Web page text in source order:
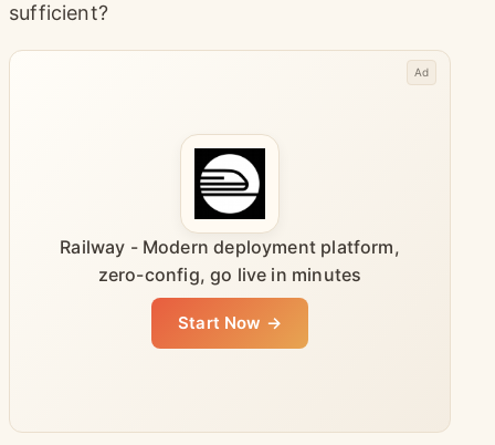
sufficient?
Railway - Modern deployment platform,
zero-config, go live in minutes
Start Now →
Ad